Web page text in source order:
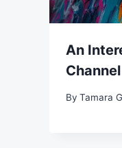
An
By Tamara